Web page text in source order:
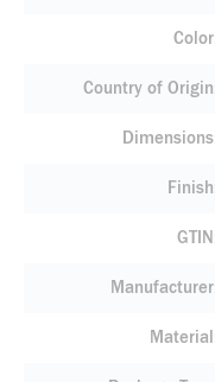
Color
Country of Origin
Dimensions
Finish
GTIN
Manufacturer
Material